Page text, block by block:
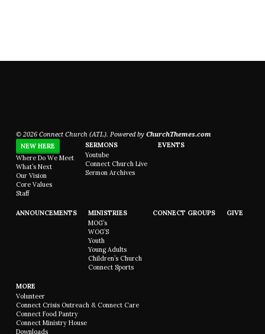
© 2026 Connect Church (ATL). Powered by ChurchThemes.com
NEW HERE
Where Do We Meet
What’s Next
Our Vision
Core Values
Staff
SERMONS
Youtube
Connect Church Live
Sermon Archives
EVENTS
ANNOUNCEMENTS
MINISTRIES
MOG’s
WOG’S
Youth
Young Adults
Children’s Church
Connect Sports
CONNECT GROUPS GIVE
MORE
Volunteer
Connect Crisis Outreach & Connect Care
Connect Food Pantry
Connect Ministry House
Downloads